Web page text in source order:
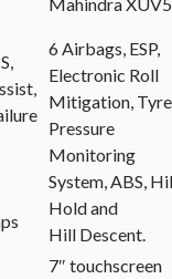
6 Airbags, ESP,
Electronic Roll
Mitigation, Tyre
Pressure
Monitoring
System, ABS,
Hold and
Hill Descent.
7″ touchscreen